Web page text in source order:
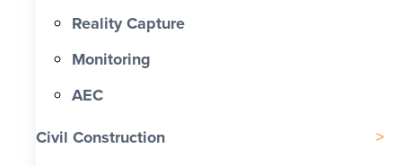
Reality Capture
Monitoring
AEC
Civil Construction